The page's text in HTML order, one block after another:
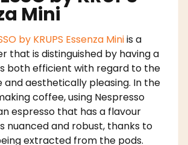
Mini
by KRUPS Essenza Miniis a
that is distinguished by having a
both efficient with regard to the
and aesthetically pleasing. In the
coffee, using Nespresso
espresso that has a flavour
nuanced and robust, thanks to
extracted from the pods.